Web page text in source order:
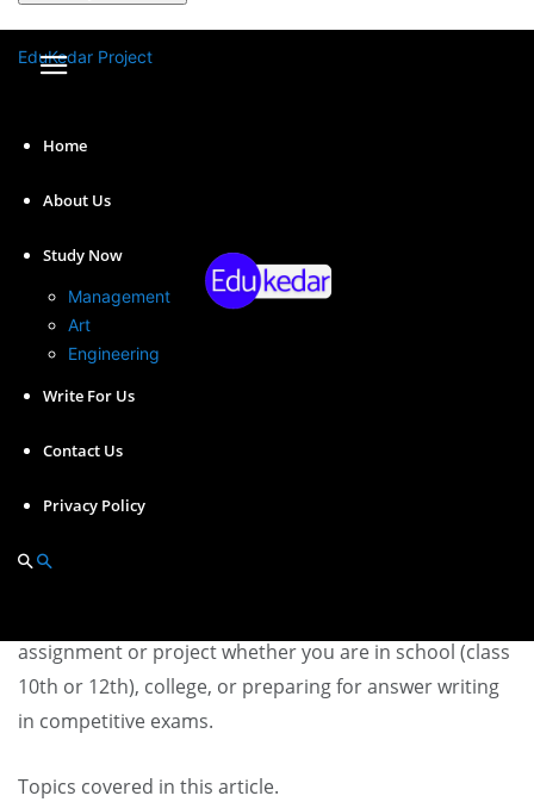
EduKedar Project
Home
About Us
Study Now
Management
Art
Engineering
Write For Us
Contact Us
Privacy Policy
detail so you can use it in your exam or assignment of
Essay on APJ Abdul Kalam
assignment or project whether you are in school (class
10th or 12th), college, or preparing for answer writing
in competitive exams.
Topics covered in this article.